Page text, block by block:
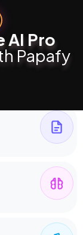
AI Pro
Papafy